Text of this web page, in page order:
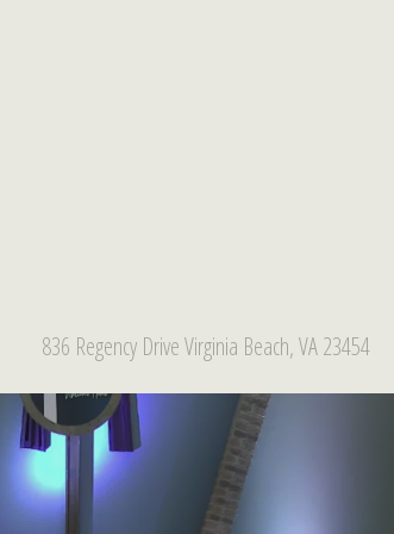
836 Regency Drive Virginia Beach, VA 23454